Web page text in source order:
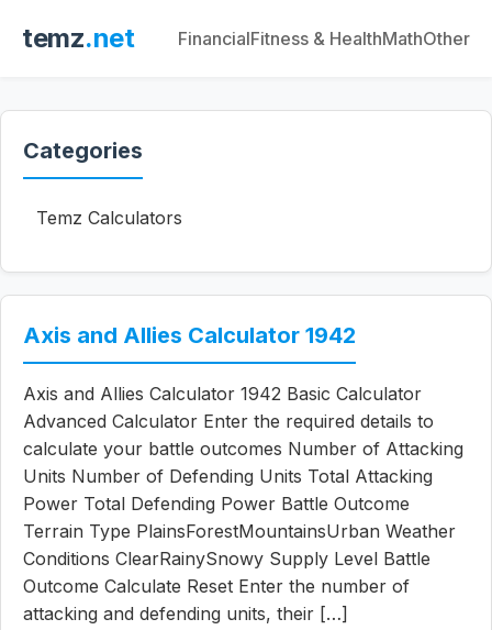
temz.net FinancialFitness & HealthMathOther
Categories
Temz Calculators
Axis and Allies Calculator 1942
Axis and Allies Calculator 1942 Basic Calculator
Advanced Calculator Enter the required details to
calculate your battle outcomes Number of Attacking
Units Number of Defending Units Total Attacking
Power Total Defending Power Battle Outcome
Terrain Type PlainsForestMountainsUrban Weather
Conditions ClearRainySnowy Supply Level Battle
Outcome Calculate Reset Enter the number of
attacking and defending units, their […]